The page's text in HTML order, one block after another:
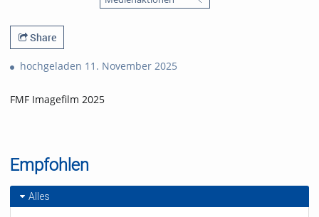
Share
hochgeladen 11. November 2025
FMF Imagefilm 2025
Empfohlen
Alles